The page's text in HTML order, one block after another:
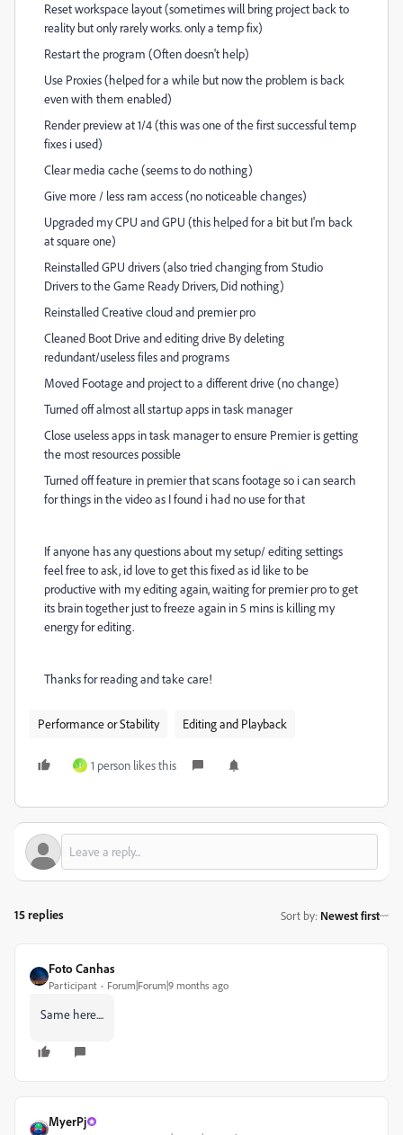
Reset workspace layout (sometimes will bring project back to
reality but only rarely works. only a temp fix)
Restart the program (Often doesn't help)
Use Proxies (helped for a while but now the problem is back
even with them enabled)
Render preview at 1/4 (this was one of the first successful temp
fixes i used)
Clear media cache (seems to do nothing)
Give more / less ram access (no noticeable changes)
Upgraded my CPU and GPU (this helped for a bit but I'm back
at square one)
Reinstalled GPU drivers (also tried changing from Studio
Drivers to the Game Ready Drivers, Did nothing)
Reinstalled Creative cloud and premier pro
Cleaned Boot Drive and editing drive By deleting
redundant/useless files and programs
Moved Footage and project to a different drive (no change)
Turned off almost all startup apps in task manager
Close useless apps in task manager to ensure Premier is getting
the most resources possible
Turned off feature in premier that scans footage so i can search
for things in the video as I found i had no use for that
If anyone has any questions about my setup/ editing settings
feel free to ask, id love to get this fixed as id like to be
productive with my editing again, waiting for premier pro to get
its brain together just to freeze again in 5 mins is killing my
energy for editing.
Thanks for reading and take care!
Performance or Stability Editing and Playback
I 1 person likes this
15 replies Sort by: Newest first
Foto Canhas
Participant Forum|Forum|9 months ago
Same here....
MyerPj